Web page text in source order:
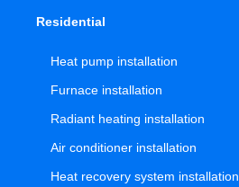
Residential
Heat pump installation
Furnace installation
Radiant heating installation
Air conditioner installation
Heat recovery system installation